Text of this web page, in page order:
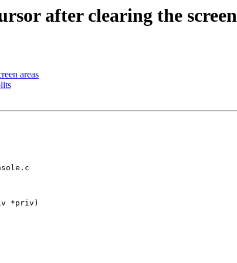
after clearing the screen
areas
*priv)